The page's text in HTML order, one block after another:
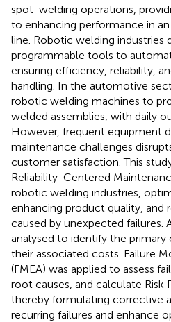
spot-welding operations,
to enhancing performance in
line. Robotic welding industries
programmable tools to
ensuring efficiency, reliability,
handling. In the automotive
robotic welding machines to
welded assemblies, with daily
However, frequent equipment
maintenance challenges
customer satisfaction. This
Reliability-Centered
robotic welding industries,
enhancing product quality, and
caused by unexpected failures.
analysed to identify the
their associated costs. Failure
(FMEA) was applied to assess
root causes, and calculate Risk
thereby formulating corrective
recurring failures and enhance